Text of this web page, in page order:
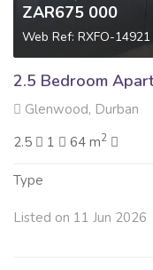
ZAR675 000
Web Ref: RXFO-14921
2.5 Bedroom
Glenwood, Durban
2.5
1 64 m2
Type
Listed on 11 Jun 2026